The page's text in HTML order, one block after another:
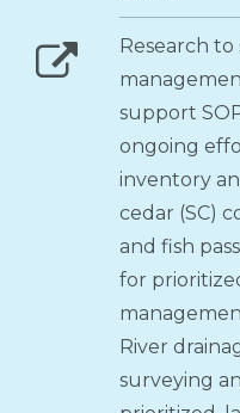
Research
support
ongoing
inventory
cedar (SC)
and fish
for
River
surveying